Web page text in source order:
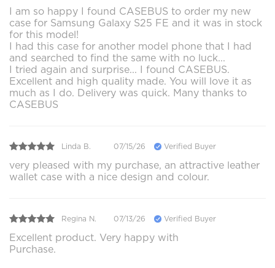
I am so happy I found CASEBUS to order my new
case for Samsung Galaxy S25 FE and it was in stock
for this model!
I had this case for another model phone that I had
and searched to find the same with no luck...
I tried again and surprise... I found CASEBUS.
Excellent and high quality made. You will love it as
much as I do. Delivery was quick. Many thanks to
CASEBUS
Linda B. 07/15/26 Verified Buyer
very pleased with my purchase, an attractive leather
wallet case with a nice design and colour.
Regina N. 07/13/26 Verified Buyer
Excellent product. Very happy with
Purchase.